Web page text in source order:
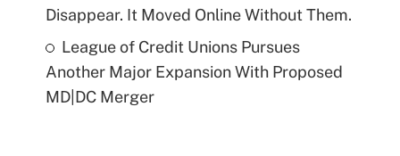
Disappear. It Moved Online Without Them.
League of Credit Unions Pursues
Another Major Expansion With Proposed
MD|DC Merger